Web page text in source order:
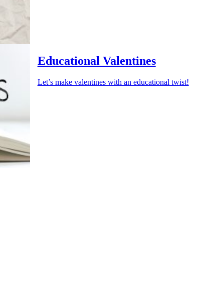
Educational Valentines
Let’s make valentines with an educational twist!